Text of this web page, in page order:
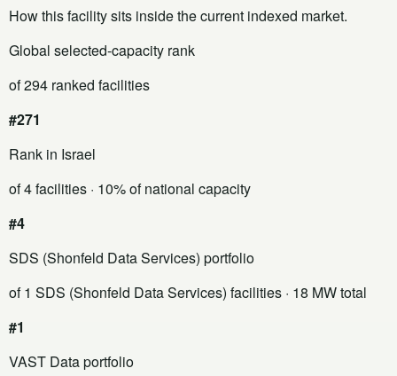
How this facility sits inside the current indexed market.
Global selected-capacity rank
of 294 ranked facilities
#271
Rank in Israel
of 4 facilities · 10% of national capacity
#4
SDS (Shonfeld Data Services) portfolio
of 1 SDS (Shonfeld Data Services) facilities · 18 MW total
#1
VAST Data portfolio